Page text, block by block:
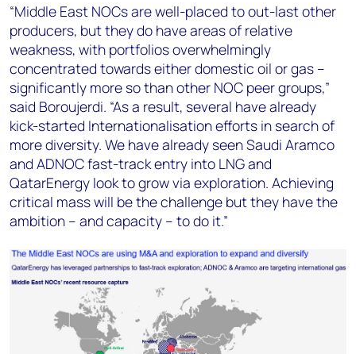
“Middle East NOCs are well-placed to out-last other
producers, but they do have areas of relative
weakness, with portfolios overwhelmingly
concentrated towards either domestic oil or gas –
significantly more so than other NOC peer groups,”
said Boroujerdi. “As a result, several have already
kick-started Internationalisation efforts in search of
more diversity. We have already seen Saudi Aramco
and ADNOC fast-track entry into LNG and
QatarEnergy look to grow via exploration. Achieving
critical mass will be the challenge but they have the
ambition – and capacity – to do it.”